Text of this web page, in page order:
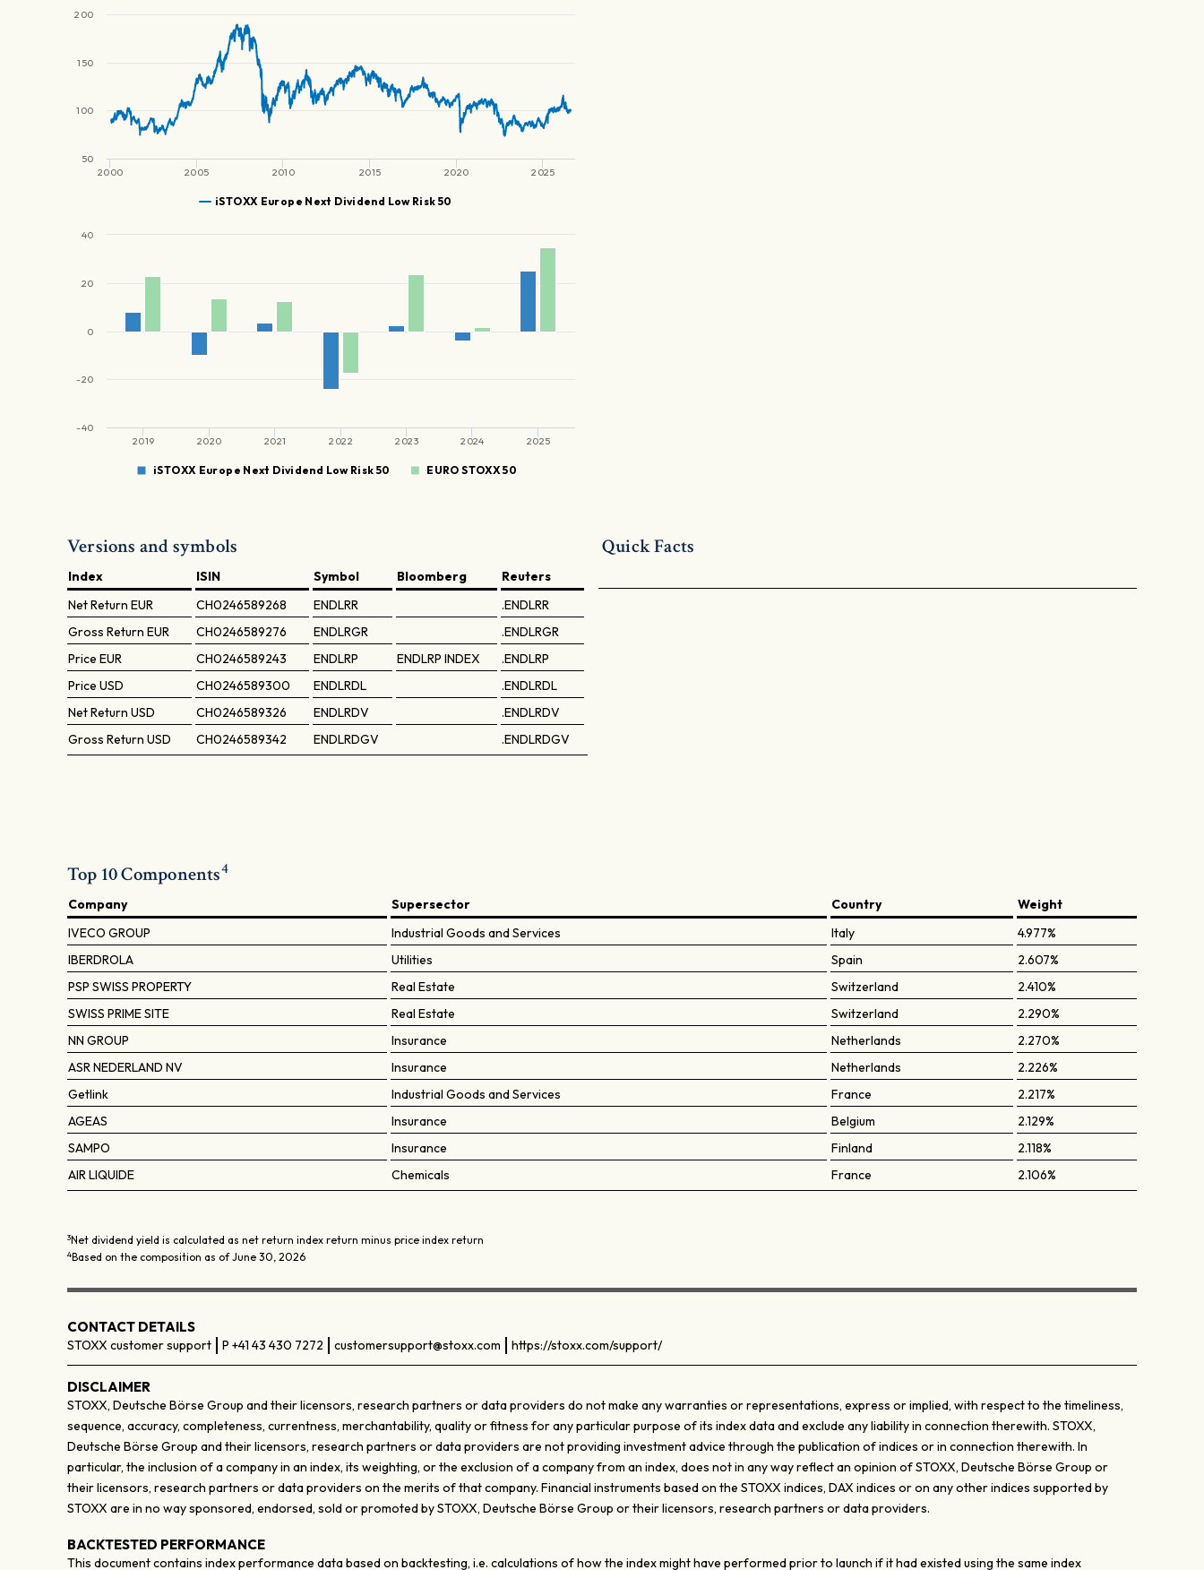
iSTOXX Europe Next Dividend Low Risk 50
2000 2005 2010 2015 2020 2025
50
100
150
200
iSTOXX Europe Next Dividend Low Risk 50 EURO STOXX 50
2019 2020 2021 2022 2023 2024 2025
-40
-20
0
20
40
Versions and symbols
Index ISIN Symbol Bloomberg
Reuters
Net Return EUR CH0246589268 ENDLRR
.ENDLRR
Gross Return EUR CH0246589276 ENDLRGR
.ENDLRGR
Price EUR CH0246589243 ENDLRP ENDLRP INDEX
.ENDLRP
Price USD CH0246589300 ENDLRDL
.ENDLRDL
Net Return USD CH0246589326 ENDLRDV
.ENDLRDV
Gross Return USD CH0246589342 ENDLRDGV .ENDLRDGV
Quick Facts
Top 10 Components4
Company Supersector Country
Weight
IVECO GROUP
Industrial Goods and Services Italy
4.977%
IBERDROLA
Utilities Spain
2.607%
PSP SWISS PROPERTY
Real Estate Switzerland
2.410%
SWISS PRIME SITE
Real Estate Switzerland
2.290%
NN GROUP
Insurance Netherlands
2.270%
ASR NEDERLAND NV
Insurance Netherlands
2.226%
Getlink
Industrial Goods and Services France
2.217%
AGEAS
Insurance Belgium
2.129%
SAMPO
Insurance Finland
2.118%
AIR LIQUIDE
Chemicals France 2.106%
3Net dividend yield is calculated as net return index return minus price index return
4Based on the composition as of June 30, 2026
CONTACT DETAILS
STOXX customer support P +41 43 430 7272 customersupport@stoxx.com https://stoxx.com/support/
DISCLAIMER
STOXX, Deutsche Börse Group and their licensors, research partners or data providers do not make any warranties or representations, express or implied, with respect to the timeliness,
sequence, accuracy, completeness, currentness, merchantability, quality or fitness for any particular purpose of its index data and exclude any liability in connection therewith. STOXX,
Deutsche Börse Group and their licensors, research partners or data providers are not providing investment advice through the publication of indices or in connection therewith. In
particular, the inclusion of a company in an index, its weighting, or the exclusion of a company from an index, does not in any way reflect an opinion of STOXX, Deutsche Börse Group or
their licensors, research partners or data providers on the merits of that company. Financial instruments based on the STOXX indices, DAX indices or on any other indices supported by
STOXX are in no way sponsored, endorsed, sold or promoted by STOXX, Deutsche Börse Group or their licensors, research partners or data providers.
BACKTESTED PERFORMANCE
This document contains index performance data based on backtesting, i.e. calculations of how the index might have performed prior to launch if it had existed using the same index